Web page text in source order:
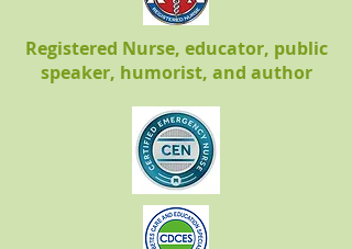
Registered Nurse, educator, public
speaker, humorist, and author